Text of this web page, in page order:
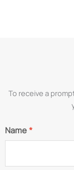
To receive a
Name*